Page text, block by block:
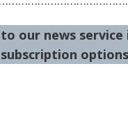
to our news service